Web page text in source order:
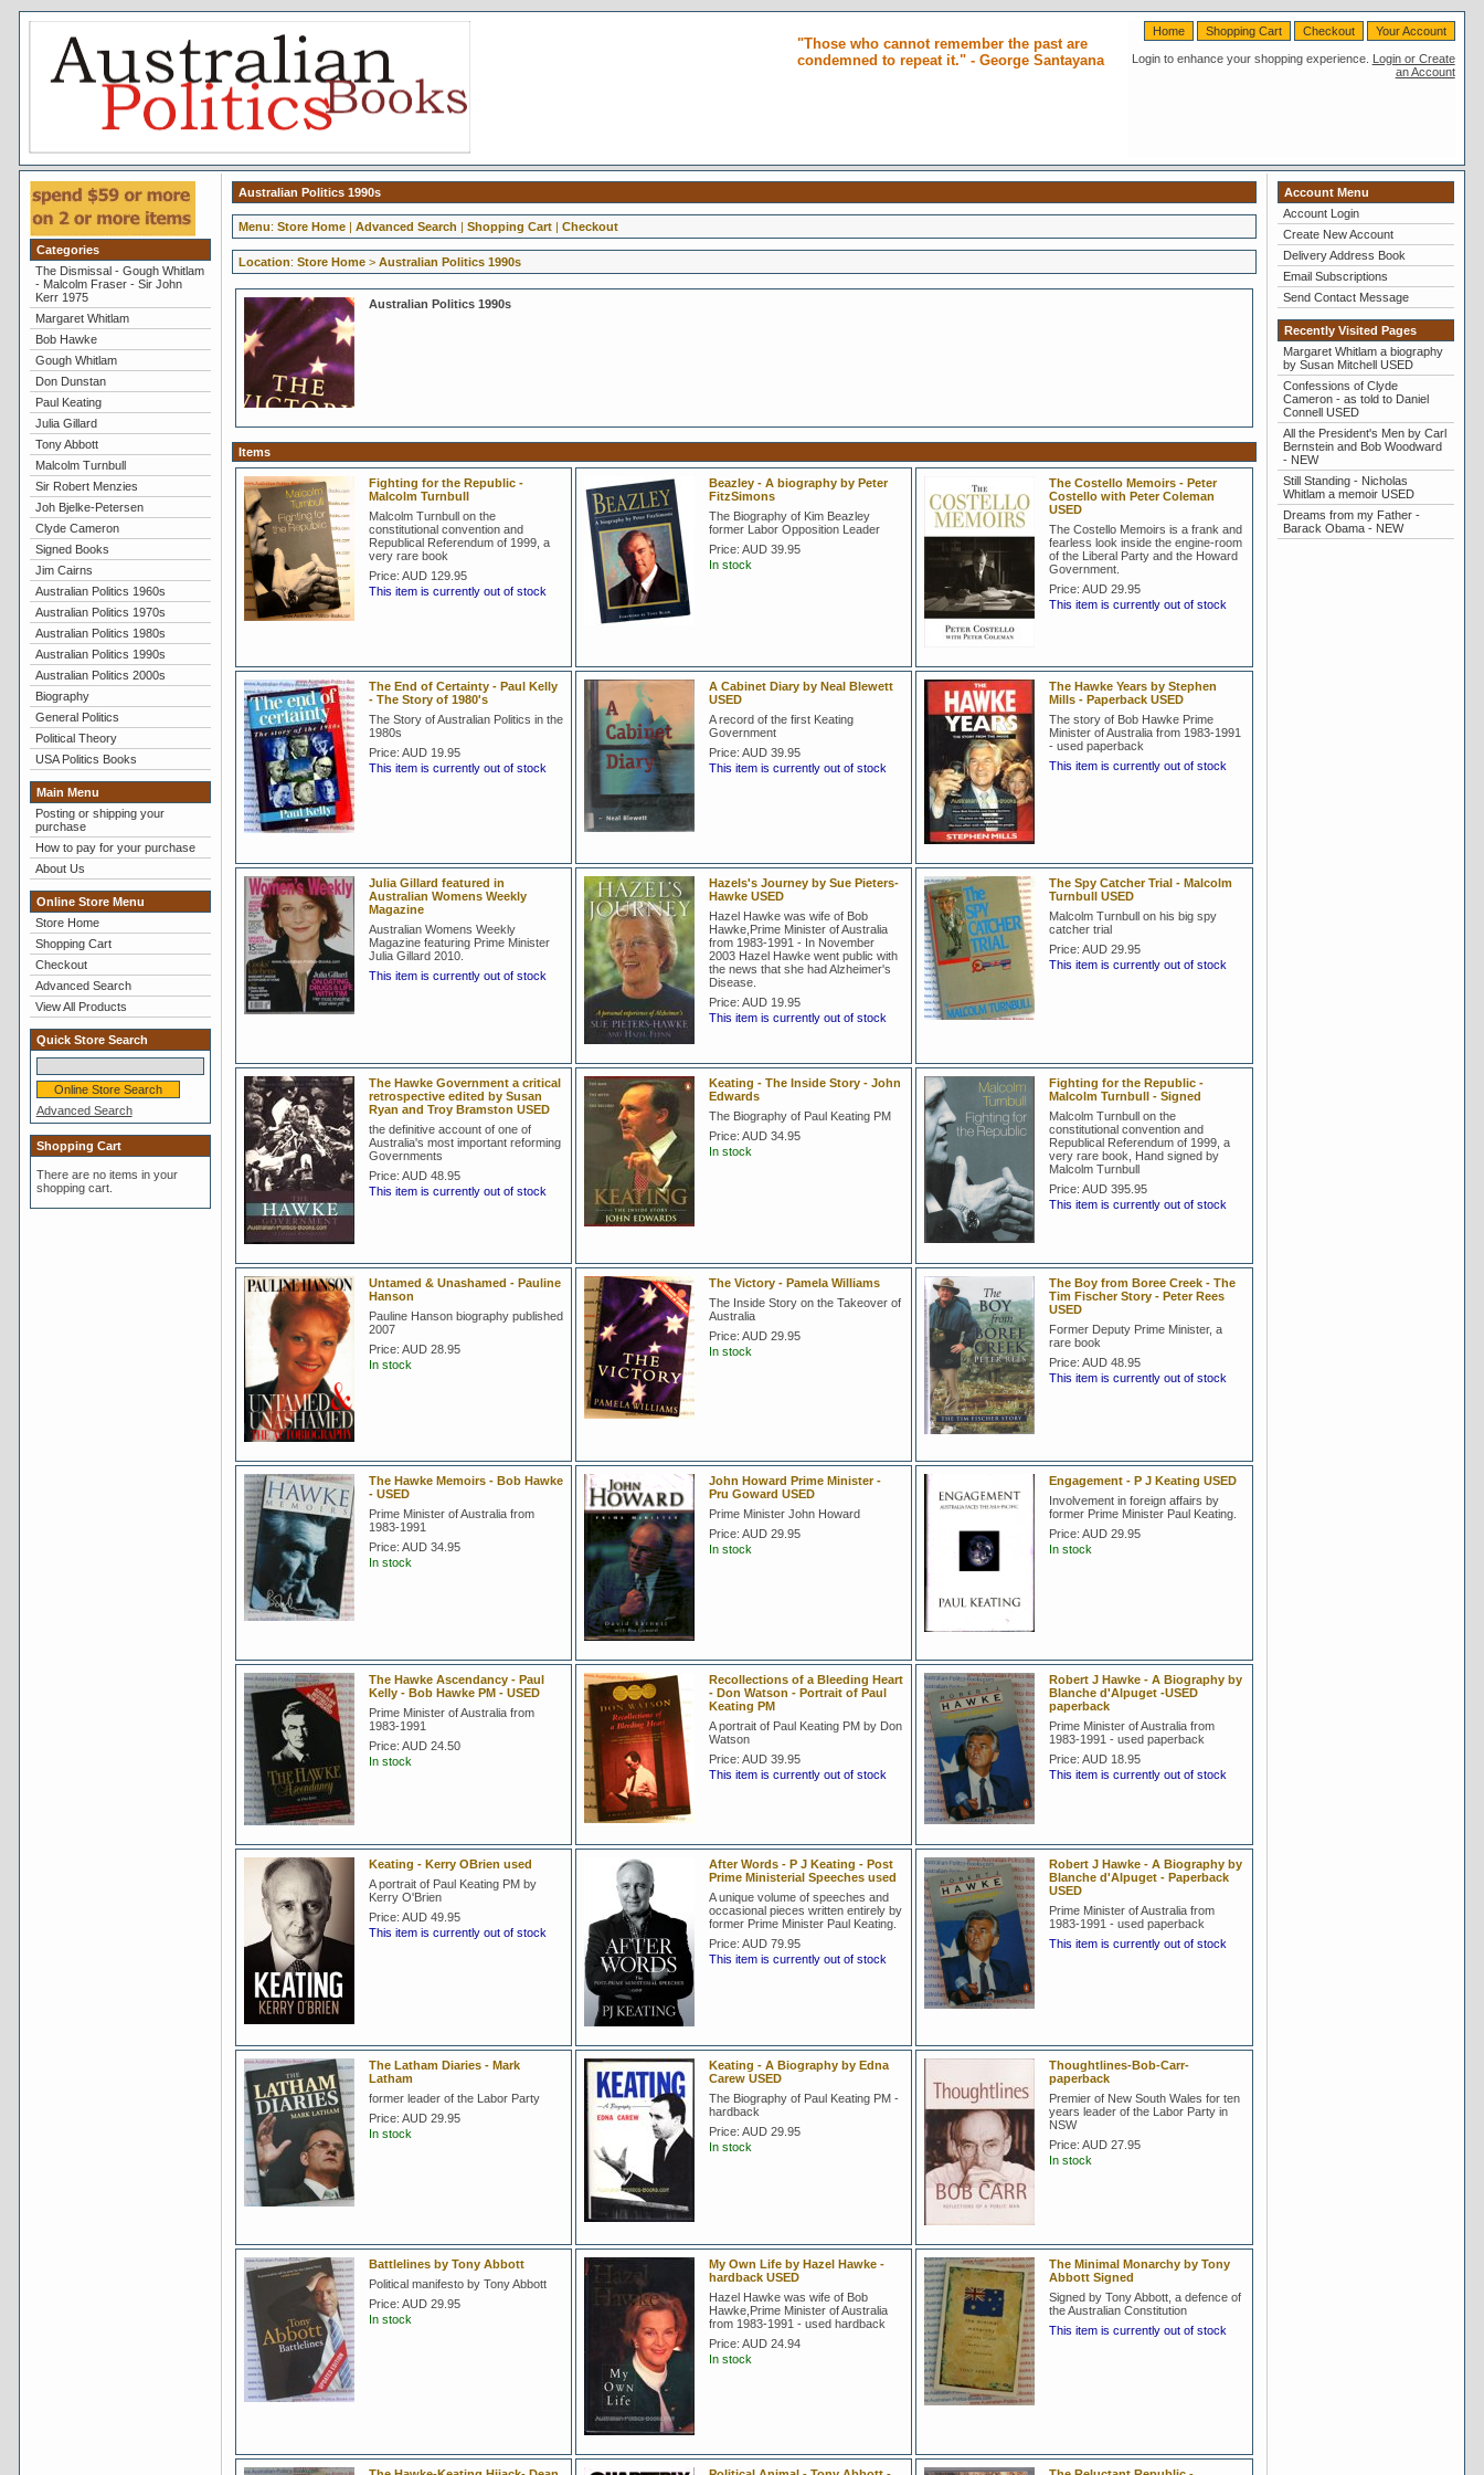
"Those who cannot remember the past are
condemned to repeat it." - George Santayana
Your Account
Checkout
Shopping Cart
Home
Login to enhance your shopping experience. Login or Create
an Account
Categories
The Dismissal - Gough Whitlam
- Malcolm Fraser - Sir John
Kerr 1975
Margaret Whitlam
Bob Hawke
Gough Whitlam
Don Dunstan
Paul Keating
Julia Gillard
Tony Abbott
Malcolm Turnbull
Sir Robert Menzies
Joh Bjelke-Petersen
Clyde Cameron
Signed Books
Jim Cairns
Australian Politics 1960s
Australian Politics 1970s
Australian Politics 1980s
Australian Politics 1990s
Australian Politics 2000s
Biography
General Politics
Political Theory
USA Politics Books
Main Menu
Posting or shipping your
purchase
How to pay for your purchase
About Us
Online Store Menu
Store Home
Shopping Cart
Checkout
Advanced Search
View All Products
Quick Store Search
Advanced Search
Shopping Cart
There are no items in your
shopping cart.
Australian Politics 1990s
Menu: Store Home| Advanced Search | Shopping Cart| Checkout
Location: Store Home> Australian Politics 1990s
Australian Politics 1990s
Items
Fighting for the Republic -
Malcolm Turnbull
Malcolm Turnbull on the
constitutional convention and
Republical Referendum of 1999, a
very rare book
Price: AUD 129.95
This item is currently out of stock
Beazley - A biography by Peter
FitzSimons
The Biography of Kim Beazley
former Labor Opposition Leader
Price: AUD 39.95
In stock
The Costello Memoirs - Peter
Costello with Peter Coleman
USED
The Costello Memoirs is a frank and
fearless look inside the engine-room
of the Liberal Party and the Howard
Government.
Price: AUD 29.95
This item is currently out of stock
The End of Certainty - Paul Kelly
- The Story of 1980's
The Story of Australian Politics in the
1980s
Price: AUD 19.95
This item is currently out of stock
A Cabinet Diary by Neal Blewett
USED
A record of the first Keating
Government
Price: AUD 39.95
This item is currently out of stock
The Hawke Years by Stephen
Mills - Paperback USED
The story of Bob Hawke Prime
Minister of Australia from 1983-1991
- used paperback
This item is currently out of stock
Julia Gillard featured in
Australian Womens Weekly
Magazine
Australian Womens Weekly
Magazine featuring Prime Minister
Julia Gillard 2010.
This item is currently out of stock
Hazels's Journey by Sue Pieters-
Hawke USED
Hazel Hawke was wife of Bob
Hawke,Prime Minister of Australia
from 1983-1991 - In November
2003 Hazel Hawke went public with
the news that she had Alzheimer's
Disease.
Price: AUD 19.95
This item is currently out of stock
The Spy Catcher Trial - Malcolm
Turnbull USED
Malcolm Turnbull on his big spy
catcher trial
Price: AUD 29.95
This item is currently out of stock
The Hawke Government a critical
retrospective edited by Susan
Ryan and Troy Bramston USED
the definitive account of one of
Australia's most important reforming
Governments
Price: AUD 48.95
This item is currently out of stock
Keating - The Inside Story - John
Edwards
The Biography of Paul Keating PM
Price: AUD 34.95
In stock
Fighting for the Republic -
Malcolm Turnbull - Signed
Malcolm Turnbull on the
constitutional convention and
Republical Referendum of 1999, a
very rare book, Hand signed by
Malcolm Turnbull
Price: AUD 395.95
This item is currently out of stock
Untamed & Unashamed - Pauline
Hanson
Pauline Hanson biography published
2007
Price: AUD 28.95
In stock
The Victory - Pamela Williams
The Inside Story on the Takeover of
Australia
Price: AUD 29.95
In stock
The Boy from Boree Creek - The
Tim Fischer Story - Peter Rees
USED
Former Deputy Prime Minister, a
rare book
Price: AUD 48.95
This item is currently out of stock
The Hawke Memoirs - Bob Hawke
- USED
Prime Minister of Australia from
1983-1991
Price: AUD 34.95
In stock
John Howard Prime Minister -
Pru Goward USED
Prime Minister John Howard
Price: AUD 29.95
In stock
Engagement - P J Keating USED
Involvement in foreign affairs by
former Prime Minister Paul Keating.
Price: AUD 29.95
In stock
The Hawke Ascendancy - Paul
Kelly - Bob Hawke PM - USED
Prime Minister of Australia from
1983-1991
Price: AUD 24.50
In stock
Recollections of a Bleeding Heart
- Don Watson - Portrait of Paul
Keating PM
A portrait of Paul Keating PM by Don
Watson
Price: AUD 39.95
This item is currently out of stock
Robert J Hawke - A Biography by
Blanche d'Alpuget -USED
paperback
Prime Minister of Australia from
1983-1991 - used paperback
Price: AUD 18.95
This item is currently out of stock
Keating - Kerry OBrien used
A portrait of Paul Keating PM by
Kerry O'Brien
Price: AUD 49.95
This item is currently out of stock
After Words - P J Keating - Post
Prime Ministerial Speeches used
A unique volume of speeches and
occasional pieces written entirely by
former Prime Minister Paul Keating.
Price: AUD 79.95
This item is currently out of stock
Robert J Hawke - A Biography by
Blanche d'Alpuget - Paperback
USED
Prime Minister of Australia from
1983-1991 - used paperback
This item is currently out of stock
The Latham Diaries - Mark
Latham
former leader of the Labor Party
Price: AUD 29.95
In stock
Keating - A Biography by Edna
Carew USED
The Biography of Paul Keating PM -
hardback
Price: AUD 29.95
In stock
Thoughtlines-Bob-Carr-
paperback
Premier of New South Wales for ten
years leader of the Labor Party in
NSW
Price: AUD 27.95
In stock
Battlelines by Tony Abbott
Political manifesto by Tony Abbott
Price: AUD 29.95
In stock
My Own Life by Hazel Hawke -
hardback USED
Hazel Hawke was wife of Bob
Hawke,Prime Minister of Australia
from 1983-1991 - used hardback
Price: AUD 24.94
In stock
The Minimal Monarchy by Tony
Abbott Signed
Signed by Tony Abbott, a defence of
the Australian Constitution
This item is currently out of stock
Account Menu
Account Login
Create New Account
Delivery Address Book
Email Subscriptions
Send Contact Message
Recently Visited Pages
Margaret Whitlam a biography
by Susan Mitchell USED
Confessions of Clyde
Cameron - as told to Daniel
Connell USED
All the President's Men by Carl
Bernstein and Bob Woodward
- NEW
Still Standing - Nicholas
Whitlam a memoir USED
Dreams from my Father -
Barack Obama - NEW